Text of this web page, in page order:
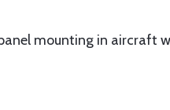
mounting in aircraft